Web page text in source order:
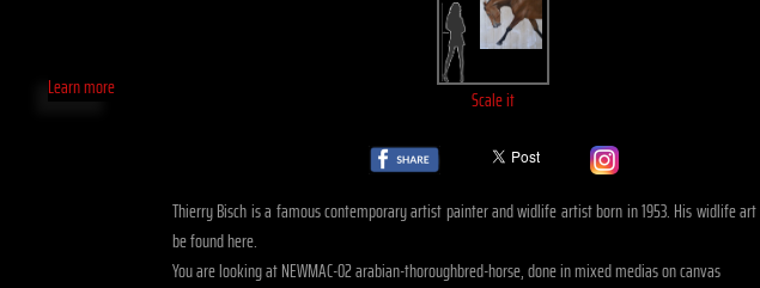
Learn more Scale it
Thierry Bisch is a famous contemporary artist painter and widlife artist born in 1953. His widlife
be found here.
You are looking at NEWMAC-02 arabian-thoroughbred-horse, done in mixed medias on canvas